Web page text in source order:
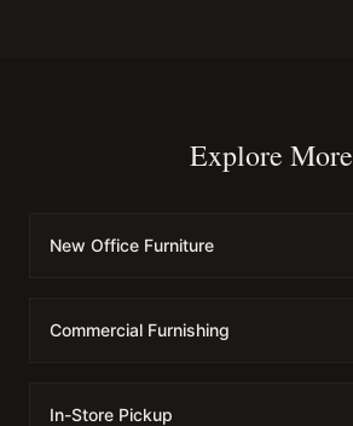
Explore More
New Office Furniture
Commercial Furnishing
In-Store Pickup